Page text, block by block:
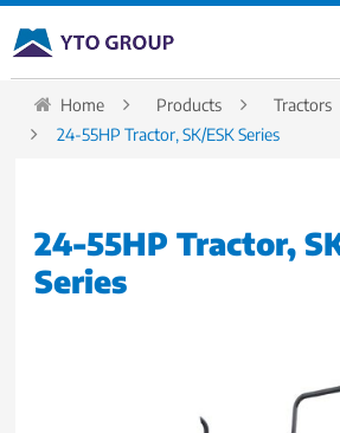
Home Products
Tractors
24-55HP Tractor, SK/ESK Series
24-55HP Tractor,
Series